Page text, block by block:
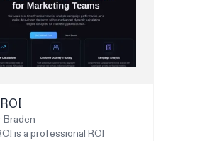
Braden
is a professional ROI